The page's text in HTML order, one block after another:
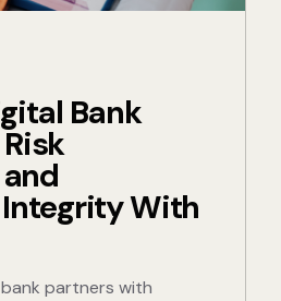
Bank
With
partners with